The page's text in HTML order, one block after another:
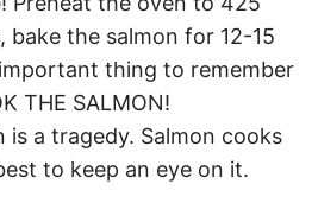
bake the salmon for 12-15
thing to remember
THE SALMON!
is a tragedy. Salmon cooks
to keep an eye on it.